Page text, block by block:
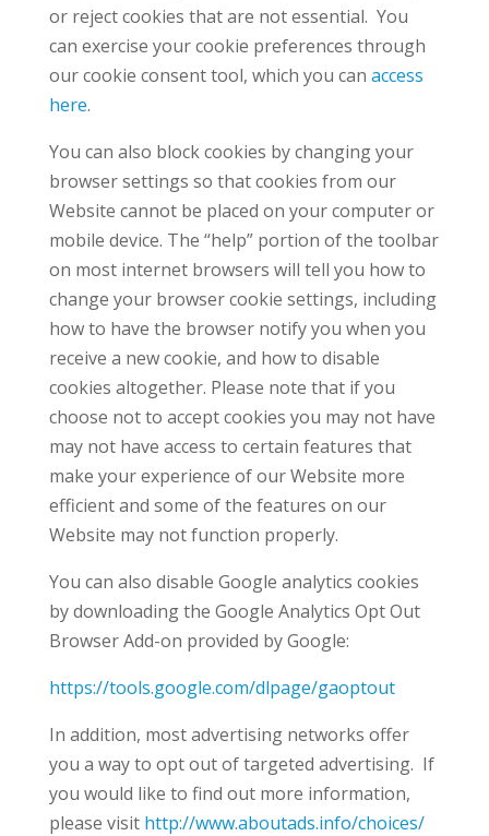
or reject cookies that are not essential. You
can exercise your cookie preferences through
our cookie consent tool, which you can access
here.
You can also block cookies by changing your
browser settings so that cookies from our
Website cannot be placed on your computer or
mobile device. The “help” portion of the toolbar
on most internet browsers will tell you how to
change your browser cookie settings, including
how to have the browser notify you when you
receive a new cookie, and how to disable
cookies altogether. Please note that if you
choose not to accept cookies you may not have
may not have access to certain features that
make your experience of our Website more
efficient and some of the features on our
Website may not function properly.
You can also disable Google analytics cookies
by downloading the Google Analytics Opt Out
Browser Add-on provided by Google:
https://tools.google.com/dlpage/gaoptout
In addition, most advertising networks offer
you a way to opt out of targeted advertising. If
you would like to find out more information,
please visit http://www.aboutads.info/choices/